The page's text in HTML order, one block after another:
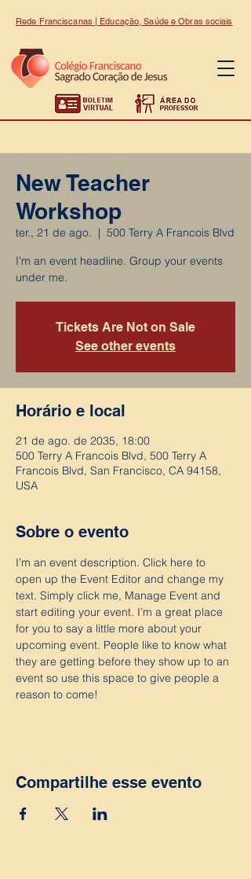
Rede Franciscanas | Educação, Saúde e Obras sociais
New Teacher
Workshop
ter., 21 de ago.
  |
500 Terry A Francois Blvd
I’m an event headline. Group your events
under me.
Tickets Are Not on Sale
See other events
Horário e local
21 de ago. de 2035, 18:00
500 Terry A Francois Blvd, 500 Terry A
Francois Blvd, San Francisco, CA 94158,
USA
Sobre o evento
I’m an event description. Click here to
open up the Event Editor and change my
text. Simply click me, Manage Event and
start editing your event. I’m a great place
for you to say a little more about your
upcoming event. People like to know what
they are getting before they show up to an
event so use this space to give people a
reason to come!
Compartilhe esse evento